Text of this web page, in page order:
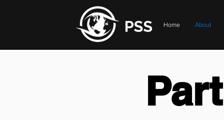
Home About